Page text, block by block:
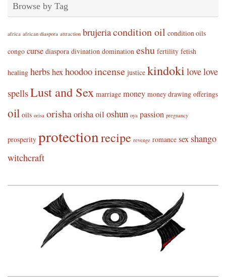
Browse by Tag
africa african diaspora attraction brujeriacondition oil condition oils
congo curse diaspora divination domination eshu fertility fetish
healing herbshexhoodooincense justice kindoki lovelove
spellsLust and Sex marriage money money drawing offerings
oil oils orisa orishaorisha oil oshun oya passion pregnancy
prosperity protectionrecipe revenge romance sex shango
witchcraft